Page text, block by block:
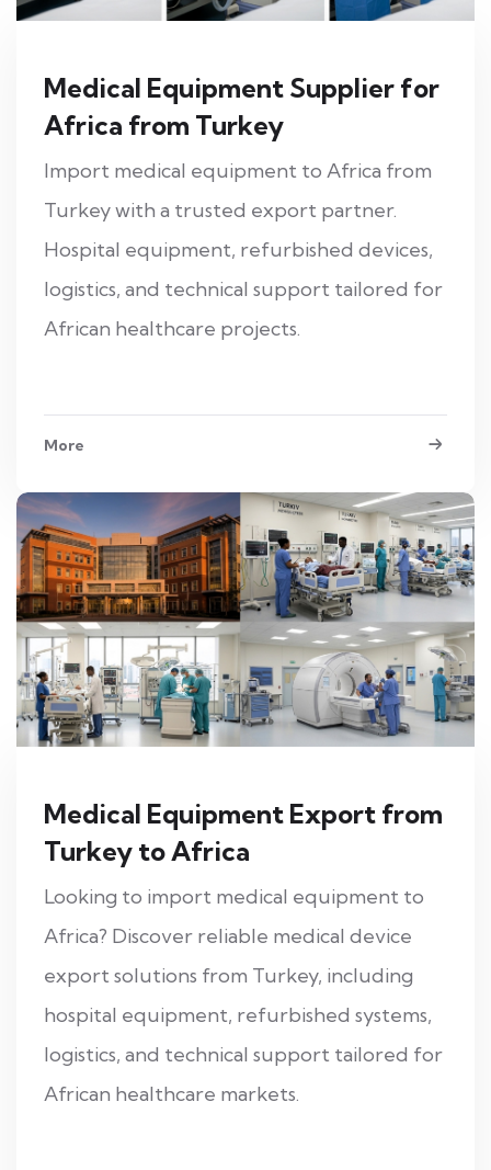
Medical Equipment Supplier for
Africa from Turkey
Import medical equipment to Africa from
Turkey with a trusted export partner.
Hospital equipment, refurbished devices,
logistics, and technical support tailored for
African healthcare projects.
More
Medical Equipment Export from
Turkey to Africa
Looking to import medical equipment to
Africa? Discover reliable medical device
export solutions from Turkey, including
hospital equipment, refurbished systems,
logistics, and technical support tailored for
African healthcare markets.